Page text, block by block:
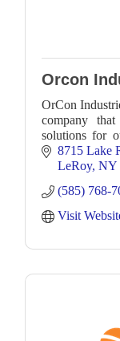
Orcon
OrCon
company
solutions for
for more than
8715 Lake
LeRoy NY
(585) 768-
Visit